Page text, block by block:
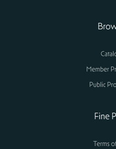
Member
Public
Fine
Terms